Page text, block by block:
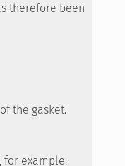
therefore been
the gasket.
for example,